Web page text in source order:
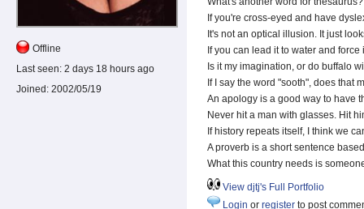
Offline
Last seen: 2 days 18 hours ago
Joined: 2002/05/19
If you're cross-eyed and have
It's not an optical illusion. It just
If you can lead it to water and
Is it my imagination, or do buffalo
If I say the word "sooth", does that
An apology is a good way to have
Never hit a man with glasses. Hit
If history repeats itself, I think we
A proverb is a short sentence
What this country needs is
View djtj's Full Portfolio
Login or register to post